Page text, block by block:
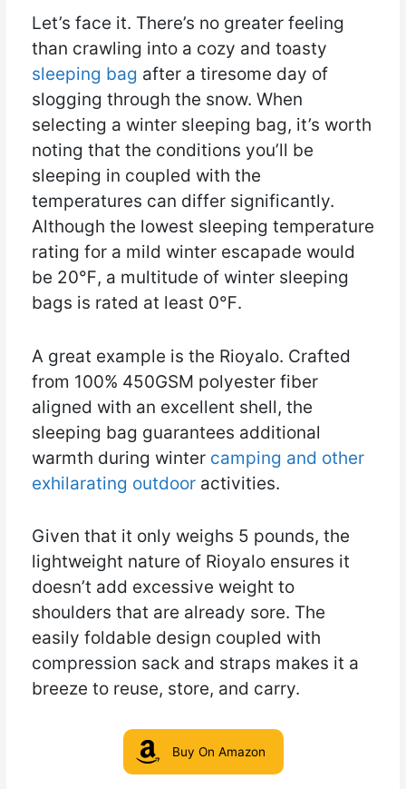
Let’s face it. There’s no greater feeling
than crawling into a cozy and toasty
sleeping bag after a tiresome day of
slogging through the snow. When
selecting a winter sleeping bag, it’s worth
noting that the conditions you’ll be
sleeping in coupled with the
temperatures can differ significantly.
Although the lowest sleeping temperature
rating for a mild winter escapade would
be 20℉, a multitude of winter sleeping
bags is rated at least 0℉.
A great example is the Rioyalo. Crafted
from 100% 450GSM polyester fiber
aligned with an excellent shell, the
sleeping bag guarantees additional
warmth during winter camping and other
exhilarating outdooractivities.
Given that it only weighs 5 pounds, the
lightweight nature of Rioyalo ensures it
doesn’t add excessive weight to
shoulders that are already sore. The
easily foldable design coupled with
compression sack and straps makes it a
breeze to reuse, store, and carry.
Buy On Amazon